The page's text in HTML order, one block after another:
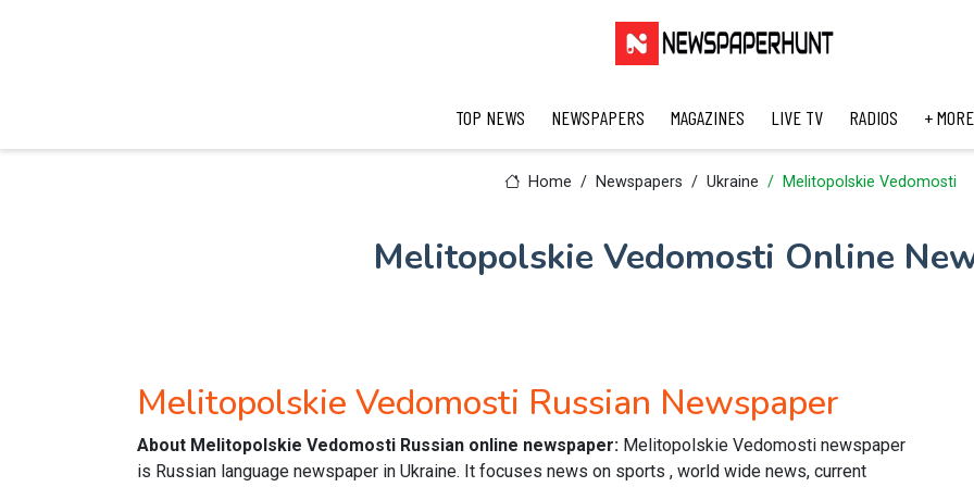
TOP NEWS NEWSPAPERS MAGAZINES LIVE TV RADIOS + MORE
Home Newspapers Ukraine Melitopolskie Vedomosti
Melitopolskie Vedomosti Online
Melitopolskie Vedomosti Russian Newspaper
About Melitopolskie Vedomosti Russian online newspaper: Melitopolskie Vedomosti newspaper
is Russian language newspaper in Ukraine. It focuses news on sports , world wide news, current